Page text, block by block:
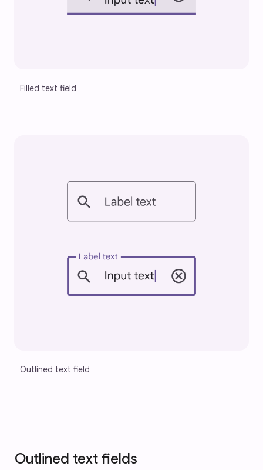
Filled text field
Outlined text field
Outlined text fields